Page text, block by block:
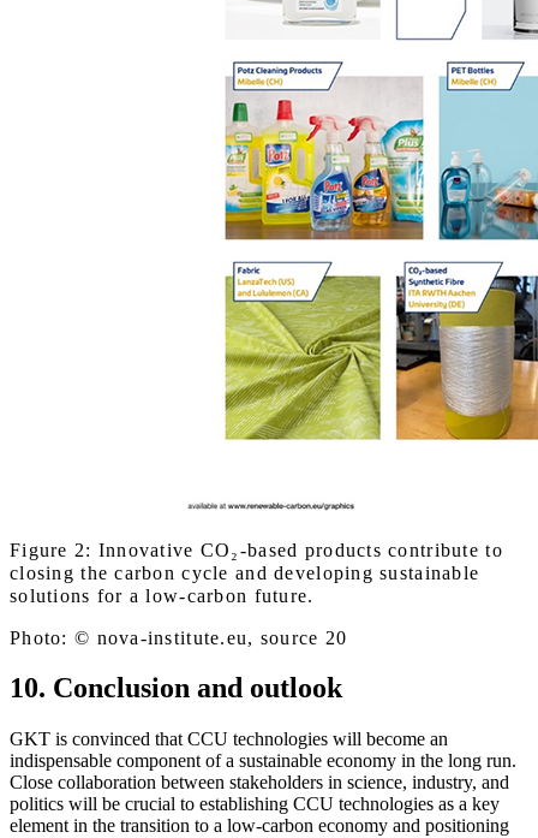
Figure 2: Innovative CO₂-based products contribute to
closing the carbon cycle and developing sustainable
solutions for a low-carbon future.
Photo: © nova-institute.eu, source 20
10. Conclusion and outlook
GKT is convinced that CCU technologies will become an
indispensable component of a sustainable economy in the long run.
Close collaboration between stakeholders in science, industry, and
politics will be crucial to establishing CCU technologies as a key
element in the transition to a low-carbon economy and positioning